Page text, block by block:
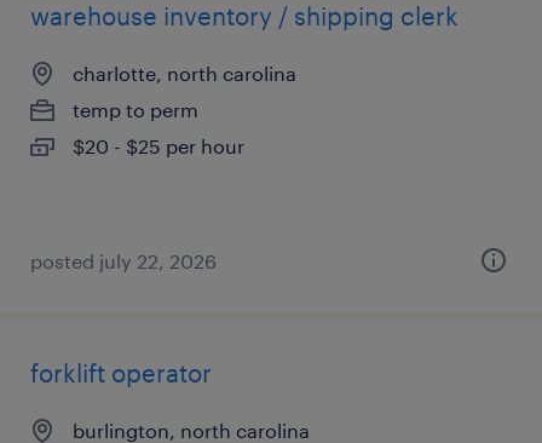
warehouse inventory / shipping clerk
charlotte, north carolina
temp to perm
$20 - $25 per hour
posted july 22, 2026
forklift operator
burlington, north carolina